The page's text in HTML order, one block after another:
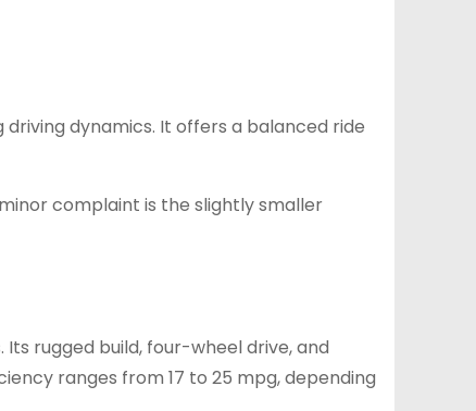
driving dynamics. It offers a balanced ride
complaint is the slightly smaller
rugged build, four-wheel drive, and
ranges from 17 to 25 mpg, depending